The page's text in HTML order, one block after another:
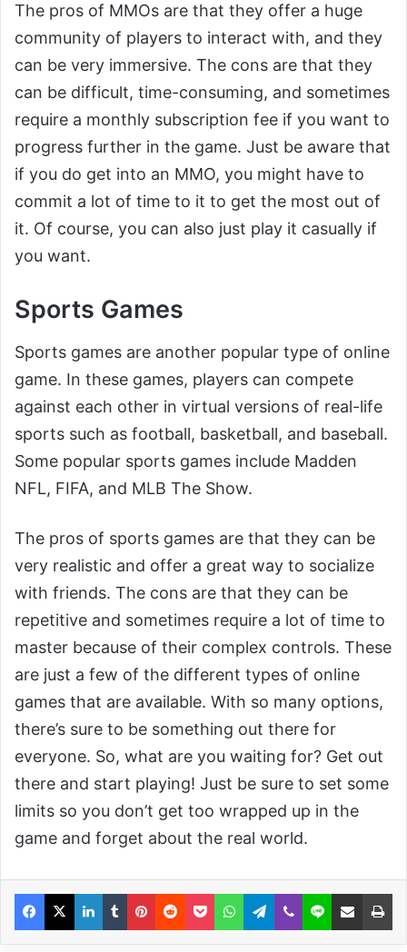
The pros of MMOs are that they offer a huge
community of players to interact with, and they
can be very immersive. The cons are that they
can be difficult, time-consuming, and sometimes
require a monthly subscription fee if you want to
progress further in the game. Just be aware that
if you do get into an MMO, you might have to
commit a lot of time to it to get the most out of
it. Of course, you can also just play it casually if
you want.
Sports Games
Sports games are another popular type of online
game. In these games, players can compete
against each other in virtual versions of real-life
sports such as football, basketball, and baseball.
Some popular sports games include Madden
NFL, FIFA, and MLB The Show.
The pros of sports games are that they can be
very realistic and offer a great way to socialize
with friends. The cons are that they can be
repetitive and sometimes require a lot of time to
master because of their complex controls. These
are just a few of the different types of online
games that are available. With so many options,
there’s sure to be something out there for
everyone. So, what are you waiting for? Get out
there and start playing! Just be sure to set some
limits so you don’t get too wrapped up in the
game and forget about the real world.